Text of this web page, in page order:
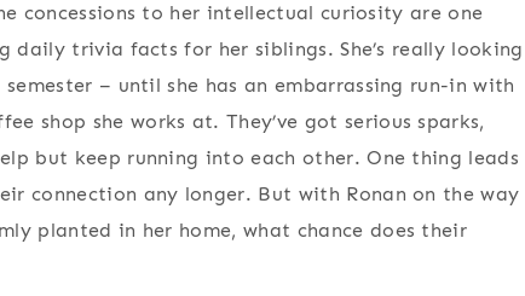
concessions to her intellectual curiosity are one
daily trivia facts for her siblings. She’s really looking
– until she has an embarrassing run-in with
shop she works at. They’ve got serious sparks,
but keep running into each other. One thing leads
connection any longer. But with Ronan on the way
planted in her home, what chance does their